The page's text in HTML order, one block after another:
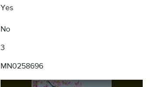
Yes
No
3
MN0258696